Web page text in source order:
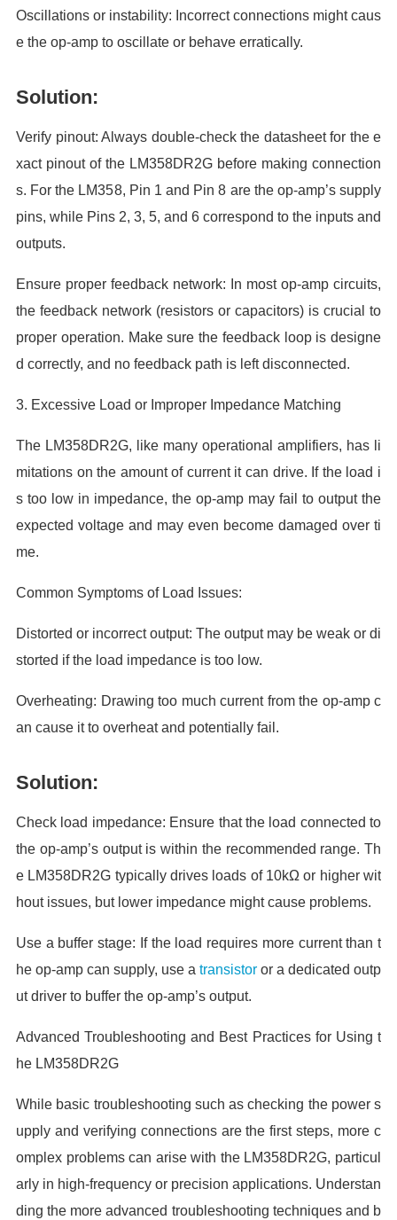
Oscillations or instability: Incorrect connections might caus
e the op-amp to oscillate or behave erratically.
Solution:
Verify pinout: Always double-check the datasheet for the e
xact pinout of the LM358DR2G before making connection
s. For the LM358, Pin 1 and Pin 8 are the op-amp’s supply
pins, while Pins 2, 3, 5, and 6 correspond to the inputs and
outputs.
Ensure proper feedback network: In most op-amp circuits,
the feedback network (resistors or capacitors) is crucial to
proper operation. Make sure the feedback loop is designe
d correctly, and no feedback path is left disconnected.
3. Excessive Load or Improper Impedance Matching
The LM358DR2G, like many operational amplifiers, has li
mitations on the amount of current it can drive. If the load i
s too low in impedance, the op-amp may fail to output the
expected voltage and may even become damaged over ti
me.
Common Symptoms of Load Issues:
Distorted or incorrect output: The output may be weak or di
storted if the load impedance is too low.
Overheating: Drawing too much current from the op-amp c
an cause it to overheat and potentially fail.
Solution:
Check load impedance: Ensure that the load connected to
the op-amp’s output is within the recommended range. Th
e LM358DR2G typically drives loads of 10kΩ or higher wit
hout issues, but lower impedance might cause problems.
Use a buffer stage: If the load requires more current than t
he op-amp can supply, use a transistor or a dedicated outp
ut driver to buffer the op-amp’s output.
Advanced Troubleshooting and Best Practices for Using t
he LM358DR2G
While basic troubleshooting such as checking the power s
upply and verifying connections are the first steps, more c
omplex problems can arise with the LM358DR2G, particul
arly in high-frequency or precision applications. Understan
ding the more advanced troubleshooting techniques and b